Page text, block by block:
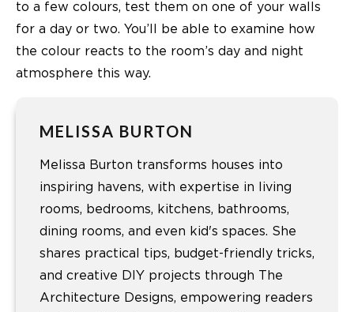
to a few colours, test them on one of your walls
for a day or two. You’ll be able to examine how
the colour reacts to the room’s day and night
atmosphere this way.
MELISSA BURTON
Melissa Burton transforms houses into
inspiring havens, with expertise in living
rooms, bedrooms, kitchens, bathrooms,
dining rooms, and even kid's spaces. She
shares practical tips, budget-friendly tricks,
and creative DIY projects through The
Architecture Designs, empowering readers